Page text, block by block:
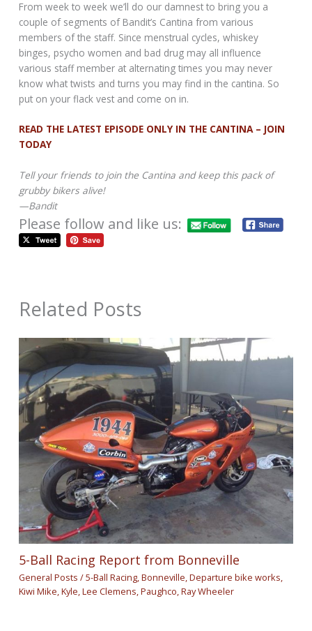
From week to week we’ll do our damnest to bring you a
couple of segments of Bandit’s Cantina from various
members of the staff. Since menstrual cycles, whiskey
binges, psycho women and bad drug may all influence
various staff member at alternating times you may never
know what twists and turns you may find in the cantina. So
put on your flack vest and come on in.
READ THE LATEST EPISODE ONLY IN THE CANTINA – JOIN
TODAY
Tell your friends to join the Cantina and keep this pack of
grubby bikers alive!
—Bandit
Please follow and like us:
Related Posts
5-Ball Racing Report from Bonneville
General Posts /5-Ball Racing,Bonneville,Departure bike works,
Kiwi Mike,Kyle,Lee Clemens,Paughco,Ray Wheeler